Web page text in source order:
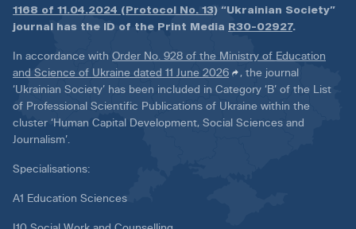
1168 of 11.04.2024 (Protocol No. 13) “Ukrainian Society”
journal has the ID of the Print Media R30-02927.
In accordance with Order No. 928 of the Ministry of Education
and Science of Ukraine dated 11 June 2026
, the journal
‘Ukrainian Society’ has been included in Category ‘B’ of the List
of Professional Scientific Publications of Ukraine within the
cluster ‘Human Capital Development, Social Sciences and
Journalism’.
Specialisations:
A1 Education Sciences